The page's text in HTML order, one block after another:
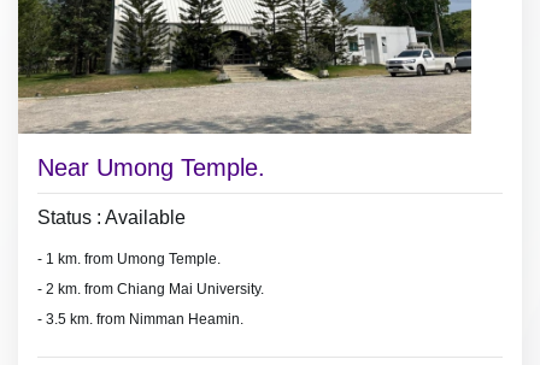
Near Umong Temple.
Status : Available
- 1 km. from Umong Temple.
- 2 km. from Chiang Mai University.
- 3.5 km. from Nimman Heamin.